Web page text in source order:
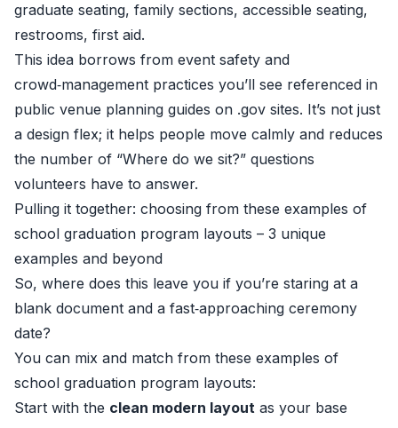
graduate seating, family sections, accessible seating,
restrooms, first aid.
This idea borrows from event safety and
crowd‑management practices you’ll see referenced in
public venue planning guides on .gov sites. It’s not just
a design flex; it helps people move calmly and reduces
the number of “Where do we sit?” questions
volunteers have to answer.
Pulling it together: choosing from these examples of
school graduation program layouts – 3 unique
examples and beyond
So, where does this leave you if you’re staring at a
blank document and a fast‑approaching ceremony
date?
You can mix and match from these examples of
school graduation program layouts:
Start with the clean modern layout as your base